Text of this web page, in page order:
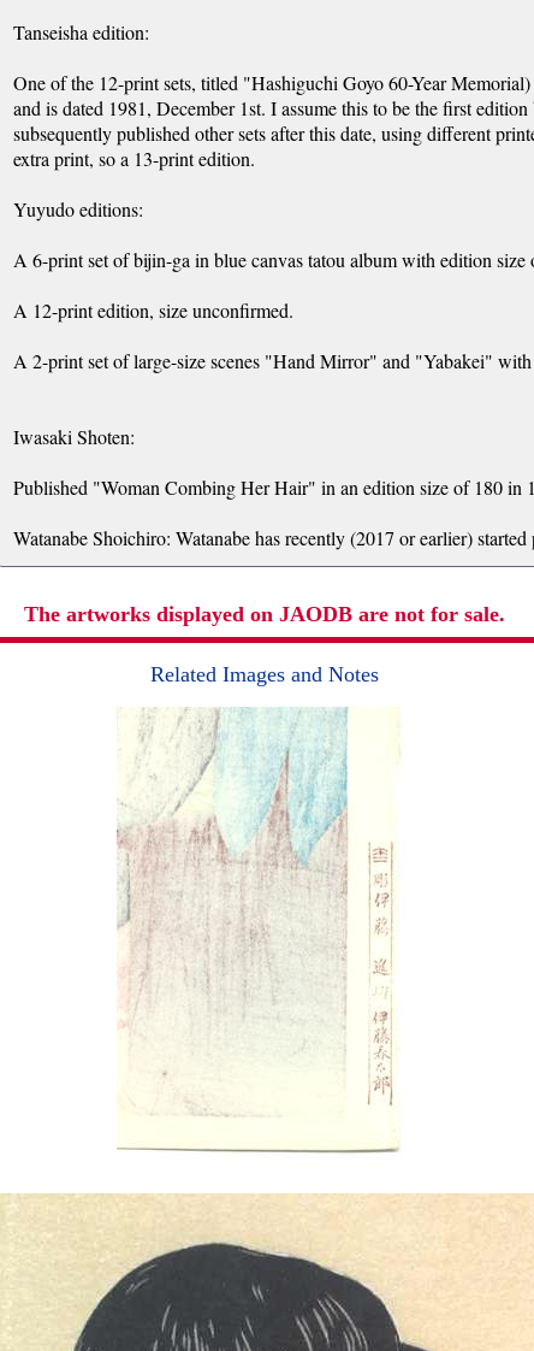
Tanseisha edition:
One of the 12-print sets, titled "Hashiguchi Goyo 60-Year
and is dated 1981, December 1st. I assume this to be the first
subsequently published other sets after this date, using different
extra print, so a 13-print edition.
Yuyudo editions:
A 6-print set of bijin-ga in blue canvas tatou album with edition size
A 12-print edition, size unconfirmed.
A 2-print set of large-size scenes "Hand Mirror" and "Yabakei"
Iwasaki Shoten:
Published "Woman Combing Her Hair" in an edition size of 180 in
Watanabe Shoichiro: Watanabe has recently (2017 or earlier)
The artworks displayed on JAODB are not for sale.
Related Images and Notes